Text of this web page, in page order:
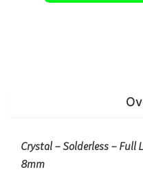
Crystal – Solderless – Full
8mm